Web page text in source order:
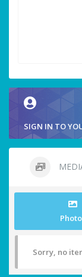
SIGN IN TO
Sorry, no